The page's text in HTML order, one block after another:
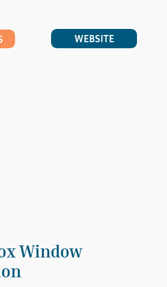
WEBSITE
Window